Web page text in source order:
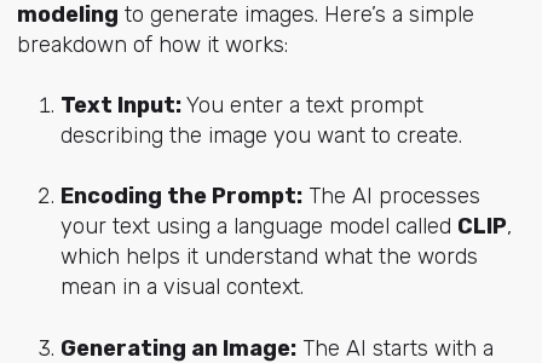
modeling to generate images. Here’s a simple
breakdown of how it works:
Text Input:You enter a text prompt
describing the image you want to create.
Encoding the Prompt:The AI processes
your text using a language model called CLIP,
which helps it understand what the words
mean in a visual context.
Generating an Image:The AI starts with a